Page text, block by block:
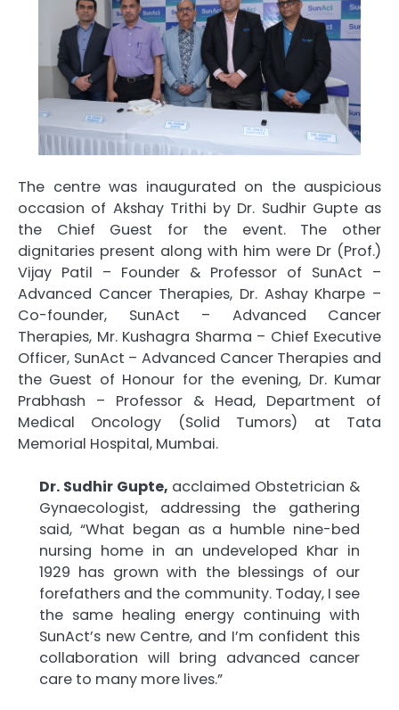
The centre was inaugurated on the auspicious
occasion of Akshay Trithi by Dr. Sudhir Gupte as
the Chief Guest for the event. The other
dignitaries present along with him were Dr (Prof.)
Vijay Patil – Founder & Professor of SunAct –
Advanced Cancer Therapies, Dr. Ashay Kharpe –
Co-founder, SunAct – Advanced Cancer
Therapies, Mr. Kushagra Sharma – Chief Executive
Officer, SunAct – Advanced Cancer Therapies and
the Guest of Honour for the evening, Dr. Kumar
Prabhash – Professor & Head, Department of
Medical Oncology (Solid Tumors) at Tata
Memorial Hospital, Mumbai.
Dr. Sudhir Gupte, acclaimed Obstetrician &
Gynaecologist, addressing the gathering
said, “What began as a humble nine-bed
nursing home in an undeveloped Khar in
1929 has grown with the blessings of our
forefathers and the community. Today, I see
the same healing energy continuing with
SunAct’s new Centre, and I’m confident this
collaboration will bring advanced cancer
care to many more lives.”